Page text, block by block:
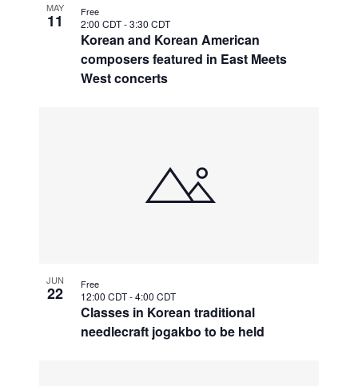
MAY
11
Korean and Korean American
composers featured in East Meets
West concerts
2:00 CDT-3:30 CDT
Free
JUN
22
Classes in Korean traditional
needlecraft jogakbo to be held
12:00 CDT-4:00 CDT
Free